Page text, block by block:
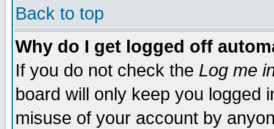
Back to top
Why do I get logged off
If you do not check the Log me
board will only keep you logged
misuse of your account by